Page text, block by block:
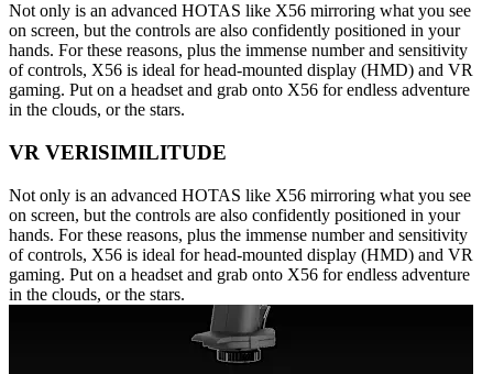
Not only is an advanced HOTAS like X56 mirroring what you see
on screen, but the controls are also confidently positioned in your
hands. For these reasons, plus the immense number and sensitivity
of controls, X56 is ideal for head-mounted display (HMD) and VR
gaming. Put on a headset and grab onto X56 for endless adventure
in the clouds, or the stars.
VR VERISIMILITUDE
Not only is an advanced HOTAS like X56 mirroring what you see
on screen, but the controls are also confidently positioned in your
hands. For these reasons, plus the immense number and sensitivity
of controls, X56 is ideal for head-mounted display (HMD) and VR
gaming. Put on a headset and grab onto X56 for endless adventure
in the clouds, or the stars.